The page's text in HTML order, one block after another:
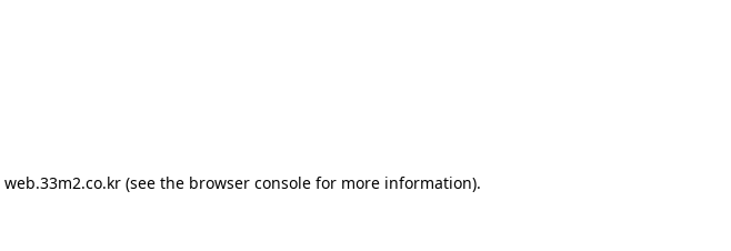
web.33m2.co.kr(see the browser consolefor more information).